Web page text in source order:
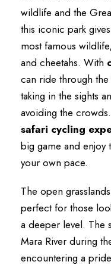
wildlife and the
this iconic park
most famous
and cheetahs. With
can ride through the
taking in the sights
avoiding the
safari cycling
big game and
your own pace.
The open
perfect for those
a deeper level. The
Mara River during
encountering a